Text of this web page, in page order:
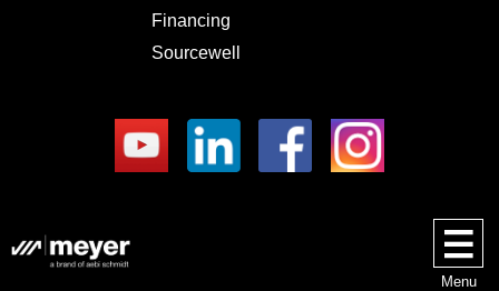
Financing
Sourcewell
Menu